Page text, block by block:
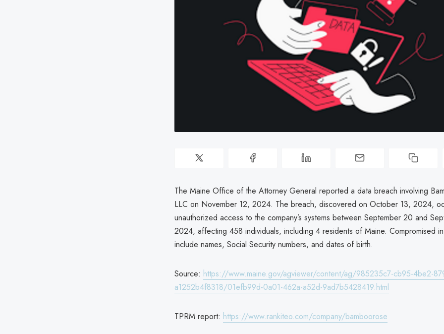
The Maine Office of the Attorney General reported a data breach involving
LLC on November 12, 2024. The breach, discovered on October 13, 2024,
unauthorized access to the company’s systems between September 20 and
2024, affecting 458 individuals, including 4 residents of Maine. Compromised
include names, Social Security numbers, and dates of birth.
Source: https://www.maine.gov/agviewer/content/ag/985235c7-cb95-4be2-
a1252b4f8318/01efb99d-0a01-462a-a52d-9ad7b5428419.html
TPRM report: https://www.rankiteo.com/company/bamboorose